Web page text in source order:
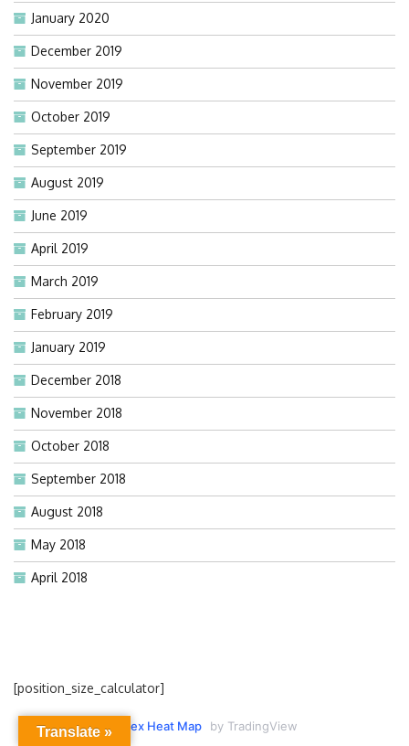
January 2020
December 2019
November 2019
October 2019
September 2019
August 2019
June 2019
April 2019
March 2019
February 2019
January 2019
December 2018
November 2018
October 2018
September 2018
August 2018
May 2018
April 2018
[position_size_calculator]
Forex Heat Map by TradingView
Translate »